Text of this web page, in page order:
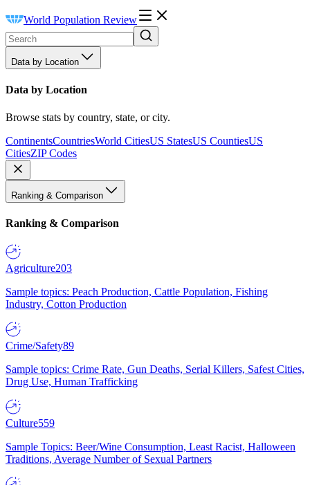
World Population Review
Data by Location
Data by Location
Browse stats by country, state, or city.
ContinentsCountriesWorld CitiesUS StatesUS CountiesUS
CitiesZIP Codes
Ranking & Comparison
Ranking & Comparison
Agriculture203
Sample topics: Peach Production, Cattle Population, Fishing
Industry, Cotton Production
Crime/Safety89
Sample topics: Crime Rate, Gun Deaths, Serial Killers, Safest Cities,
Drug Use, Human Trafficking
Culture559
Sample Topics: Beer/Wine Consumption, Least Racist, Halloween
Traditions, Average Number of Sexual Partners